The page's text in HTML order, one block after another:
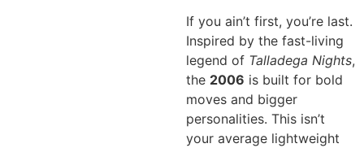
If you ain’t first, you’re last.
Inspired by the fast-living
legend of Talladega Nights,
the 2006 is built for bold
moves and bigger
personalities. This isn’t
your average lightweight